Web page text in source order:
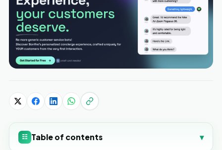
☷ Table of contents ▾